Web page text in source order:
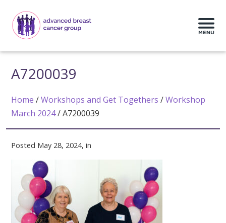
A7200039
Home /Workshops and Get Togethers /Workshop
March 2024/A7200039
Posted May 28, 2024, in